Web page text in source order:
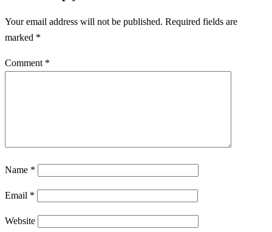
Your email address will not be published. Required fields are
marked *
Comment *
Name *
Email *
Website